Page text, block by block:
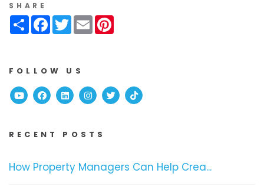
SHARE
ShareFacebook
Twitter
Email
FOLLOW US
YoutubeFacebook
Linked InInstagram
TwitterTikTok
RECENT POSTS
How Property Managers Can Help Crea...